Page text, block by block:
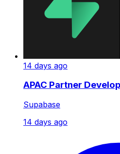
14 days ago
APAC Partner
Supabase
14 days ago